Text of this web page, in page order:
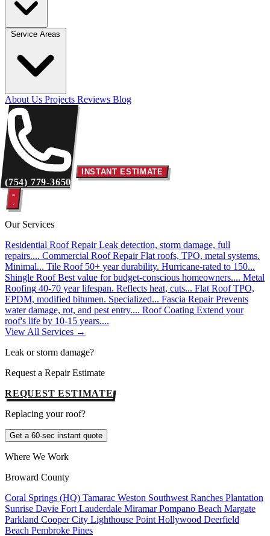
About Us Projects Reviews Blog
(754) 779-3650
INSTANT ESTIMATE
Our Services
Residential Roof Repair Leak detection, storm damage, full
repairs.... Commercial Roof Repair Flat roofs, TPO, metal systems.
Minimal... Tile Roof 50+ year durability. Hurricane-rated to 150...
Shingle Roof Best value for budget-conscious homeowners.... Metal
Roofing 40-70 year lifespan. Reflects heat, cuts... Flat Roof TPO,
EPDM, modified bitumen. Specialized... Fascia Repair Prevents
water damage, rot, and pest entry.... Roof Coating Extend your
roof's life by 10-15 years....
View All Services →
Leak or storm damage?
Request a Repair Estimate
REQUEST ESTIMATE
Replacing your roof?
Get a 60-sec instant quote
Where We Work
Broward County
Coral Springs (HQ) Tamarac Weston Southwest Ranches Plantation
Sunrise Davie Fort Lauderdale MiramarPompano Beach Margate
Parkland Cooper City Lighthouse Point Hollywood Deerfield
Beach Pembroke Pines